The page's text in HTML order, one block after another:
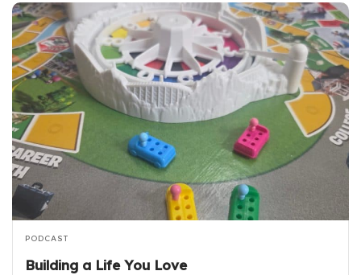
PODCAST
Building a Life You Love